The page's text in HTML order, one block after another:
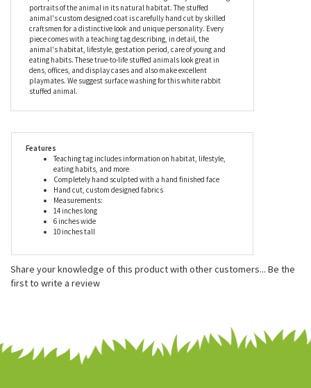
Hansa stuffed animals, including the Handcrafted 14 Inch
Lifelike White Rabbit Stuffed Animal, meet or exceed all U.S. and
European safety standards and are recommended for ages three
and up. Each lifelike stuffed animal is designed by artists using
portraits of the animal in its natural habitat. The stuffed
animal's custom designed coat is carefully hand cut by skilled
craftsmen for a distinctive look and unique personality. Every
piece comes with a teaching tag describing, in detail, the
eating habits. These true-to-life stuffed animals look great in
playmates. We suggest surface washing for this white rabbit
Features
Teaching tag includes information on habitat, lifestyle,
eating habits, and more
Completely hand sculpted with a hand finished face
6 inches wide
10 inches tall